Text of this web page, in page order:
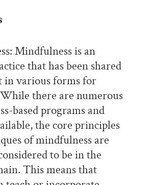
Mindfulness is an
that has been shared
in various forms for
there are numerous
based programs and
the core principles
of mindfulness are
to be in the
This means that